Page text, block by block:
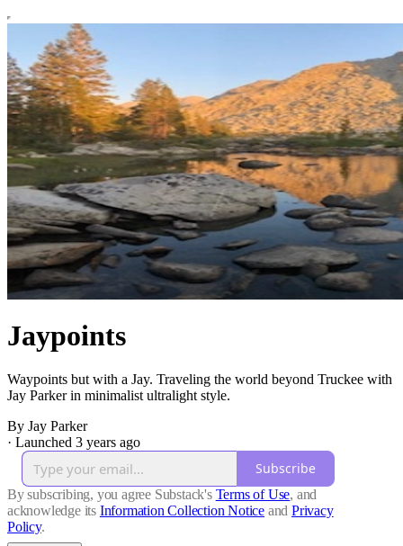
Jaypoints
Waypoints but with a Jay. Traveling the world beyond Truckee with
Jay Parker in minimalist ultralight style.
By Jay Parker
· Launched 3 years ago
Subscribe
By subscribing, you agree Substack's Terms of Use, and
acknowledge its Information Collection Notice and Privacy
Policy.